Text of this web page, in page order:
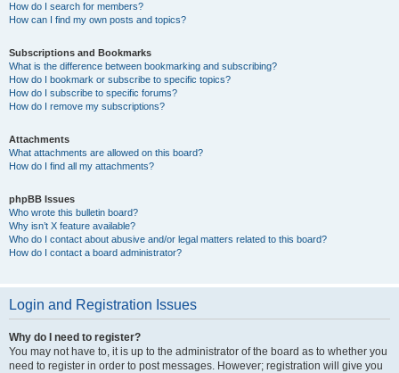
How do I search for members?
How can I find my own posts and topics?
Subscriptions and Bookmarks
What is the difference between bookmarking and subscribing?
How do I bookmark or subscribe to specific topics?
How do I subscribe to specific forums?
How do I remove my subscriptions?
Attachments
What attachments are allowed on this board?
How do I find all my attachments?
phpBB Issues
Who wrote this bulletin board?
Why isn’t X feature available?
Who do I contact about abusive and/or legal matters related to this board?
How do I contact a board administrator?
Login and Registration Issues
Why do I need to register?
You may not have to, it is up to the administrator of the board as to whether you
need to register in order to post messages. However; registration will give you